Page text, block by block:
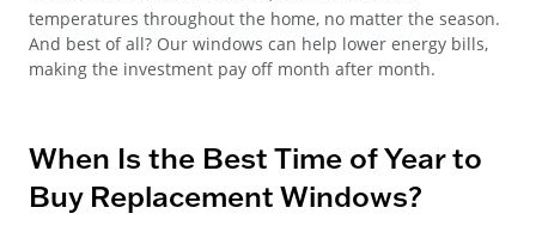
temperatures throughout the home, no matter the season.
And best of all? Our windows can help lower energy bills,
making the investment pay off month after month.
When Is the Best Time of Year to
Buy Replacement Windows?